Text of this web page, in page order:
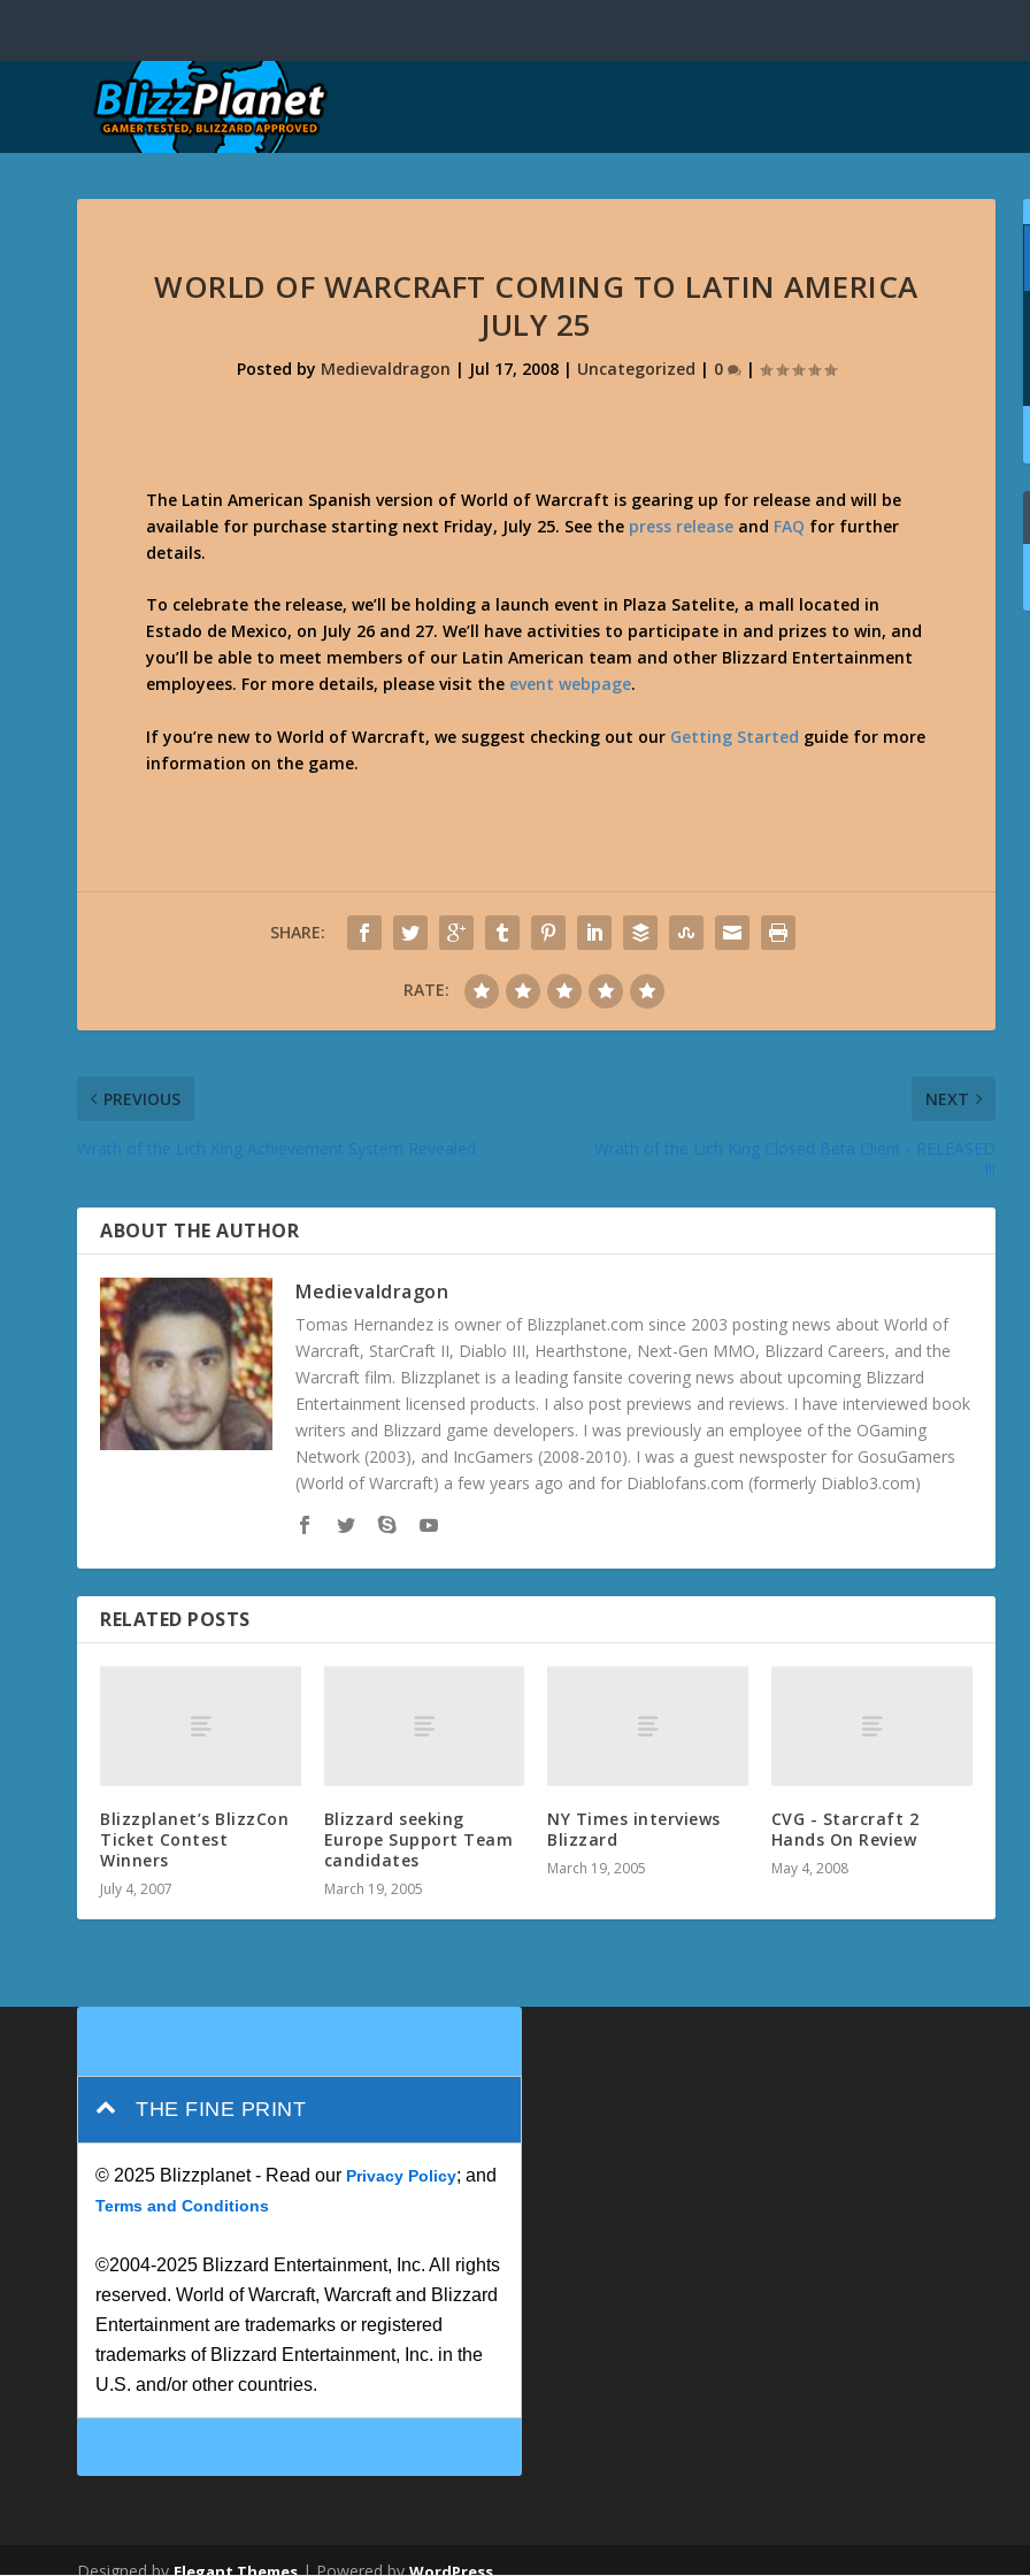
WORLD OF WARCRAFT COMING TO LATIN AMERICA
JULY 25
Posted by Medievaldragon | Jul 17, 2008| Uncategorized | 0 |
The Latin American Spanish version of World of Warcraft is gearing up for release and will be
available for purchase starting next Friday, July 25. See the press release and FAQ for further
details.
To celebrate the release, we’ll be holding a launch event in Plaza Satelite, a mall located in
Estado de Mexico, on July 26 and 27. We’ll have activities to participate in and prizes to win, and
you’ll be able to meet members of our Latin American team and other Blizzard Entertainment
employees. For more details, please visit the event webpage.
If you’re new to World of Warcraft, we suggest checking out our Getting Started guide for more
information on the game.
SHARE:
RATE:
PREVIOUS NEXT
ABOUT THE AUTHOR
Medievaldragon
Tomas Hernandez is owner of Blizzplanet.com since 2003 posting news about World of
Warcraft, StarCraft II, Diablo III, Hearthstone, Next-Gen MMO, Blizzard Careers, and the
Warcraft film. Blizzplanet is a leading fansite covering news about upcoming Blizzard
Entertainment licensed products. I also post previews and reviews. I have interviewed book
writers and Blizzard game developers. I was previously an employee of the OGaming
Network (2003), and IncGamers (2008-2010). I was a guest newsposter for GosuGamers
(World of Warcraft) a few years ago and for Diablofans.com (formerly Diablo3.com)
RELATED POSTS
Blizzplanet’s BlizzCon
Ticket Contest
Winners
July 4, 2007
Blizzard seeking
Europe Support Team
candidates
March 19, 2005
NY Times interviews
Blizzard
March 19, 2005
CVG - Starcraft 2
Hands On Review
May 4, 2008
THE FINE PRINT
© 2025 Blizzplanet - Read our Privacy Policy; and
Terms and Conditions
©2004-2025 Blizzard Entertainment, Inc. All rights
reserved. World of Warcraft, Warcraft and Blizzard
Entertainment are trademarks or registered
trademarks of Blizzard Entertainment, Inc. in the
U.S. and/or other countries.
Designed byElegant Themes| Powered byWordPress